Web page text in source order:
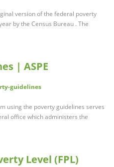
version of the federal poverty
by the Census Bureau . The
| ASPE
guidelines
using the poverty guidelines serves
office which administers the
Level (FPL)